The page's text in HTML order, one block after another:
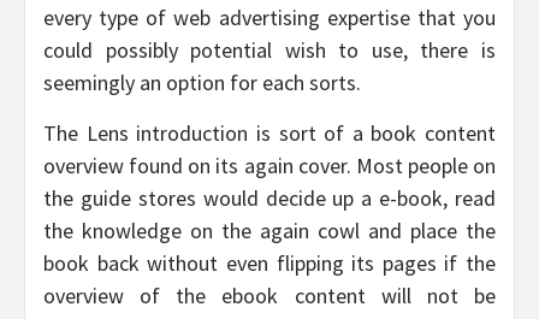
every type of web advertising expertise that you
could possibly potential wish to use, there is
seemingly an option for each sorts.
The Lens introduction is sort of a book content
overview found on its again cover. Most people on
the guide stores would decide up a e-book, read
the knowledge on the again cowl and place the
book back without even flipping its pages if the
overview of the ebook content will not be